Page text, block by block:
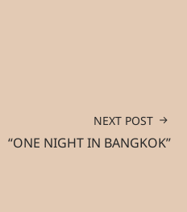
NEXT POST
“ONE NIGHT IN BANGKOK”